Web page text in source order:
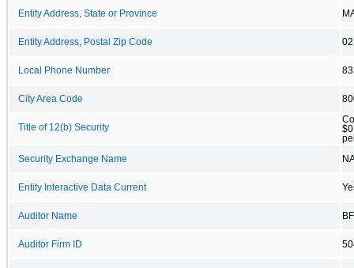
Entity Address, State or Province
Entity Address, Postal Zip Code
Local Phone Number
City Area Code
Title of 12(b) Security
Security Exchange Name
Entity Interactive Data Current
Auditor Name
Auditor Firm ID